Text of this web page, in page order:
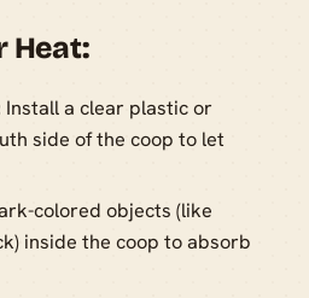
Heat:
Install a clear plastic or
side of the coop to let
colored objects (like
inside the coop to absorb